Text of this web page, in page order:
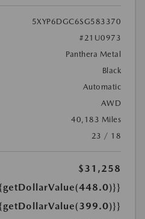
5XYP6DGC6SG583370
#21U0973
Panthera Metal
Black
Automatic
AWD
40,183 Miles
23 / 18
$31,258